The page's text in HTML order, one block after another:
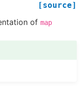
[source]
of map